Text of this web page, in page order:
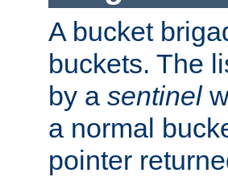
A bucket
buckets. The
by a sentinel
a normal
pointer